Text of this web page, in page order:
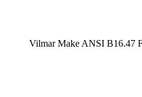
Vilmar Make ANSI B16.47